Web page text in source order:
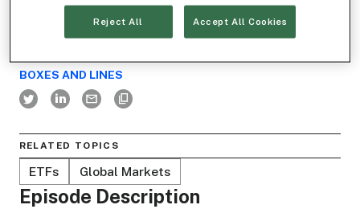
Episode Description
BOXES AND LINES
RELATED TOPICS
ETFs Global Markets
Reject All Accept All Cookies